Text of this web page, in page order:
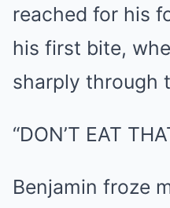
reached for his
his first bite,
sharply through
“DON’T EAT
Benjamin froze